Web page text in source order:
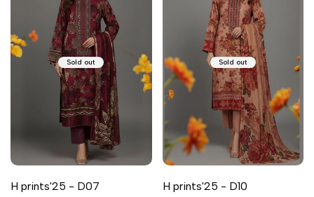
Sold out
H prints'25 - D07
Sold out
H prints'25 - D10